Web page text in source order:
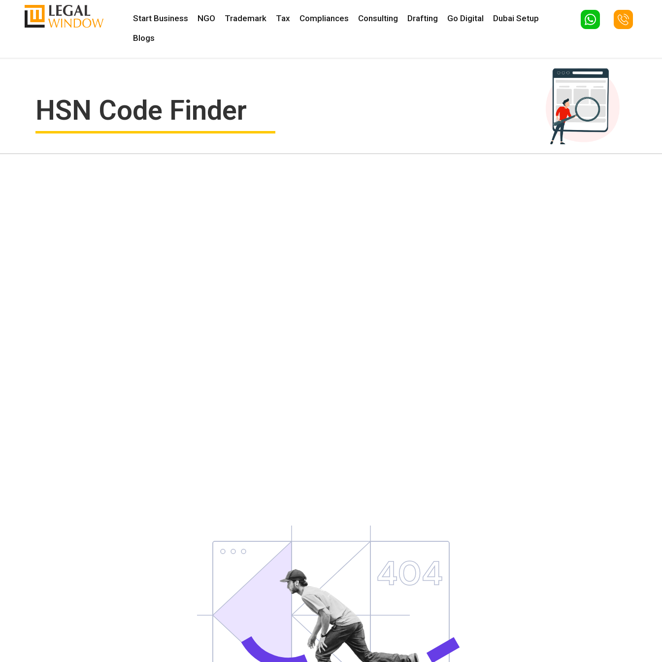
Start Business NGO Trademark Tax Compliances Consulting Drafting Go Digital
Dubai Setup
Blogs
HSN Code Finder